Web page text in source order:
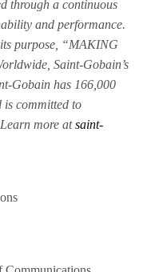
through a continuous
and performance.
purpose, “MAKING
Saint-Gobain’s
Gobain has 166,000
is committed to
more atsaint-